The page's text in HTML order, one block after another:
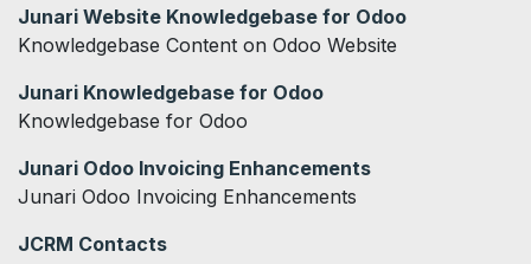
Junari Website Knowledgebase for Odoo
Knowledgebase Content on Odoo Website
Junari Knowledgebase for Odoo
Knowledgebase for Odoo
Junari Odoo Invoicing Enhancements
Junari Odoo Invoicing Enhancements
JCRM Contacts